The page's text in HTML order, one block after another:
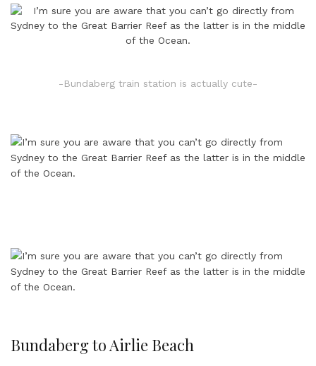
-Bundaberg train station is actually cute-
Bundaberg to Airlie Beach